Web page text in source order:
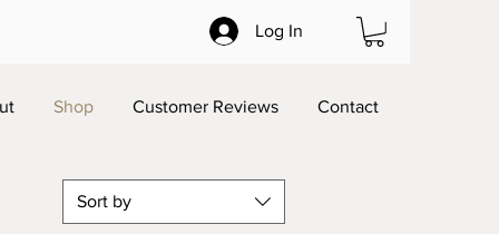
Log In
Shop Customer Reviews Contact
Sort by